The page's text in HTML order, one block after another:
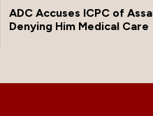
ADC Accuses ICPC of
Denying Him Medical Care